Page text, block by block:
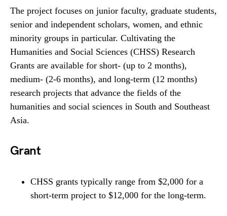
The project focuses on junior faculty, graduate students,
senior and independent scholars, women, and ethnic
minority groups in particular. Cultivating the
Humanities and Social Sciences (CHSS) Research
Grants are available for short- (up to 2 months),
medium- (2-6 months), and long-term (12 months)
research projects that advance the fields of the
humanities and social sciences in South and Southeast
Asia.
Grant
CHSS grants typically range from $2,000 for a
short-term project to $12,000 for the long-term.